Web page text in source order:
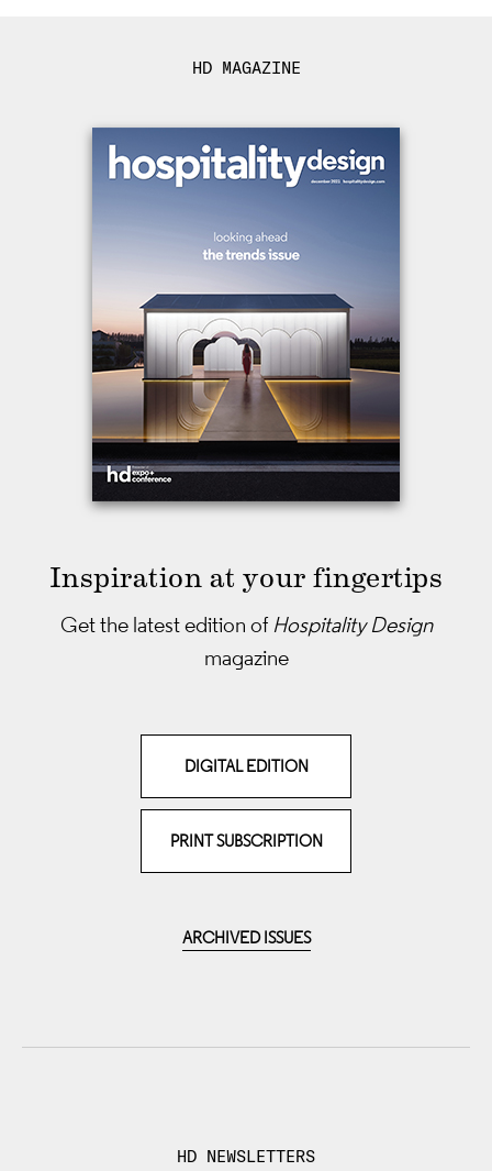
HD MAGAZINE
Inspiration at your fingertips
Get the latest edition of Hospitality Design
magazine
DIGITAL EDITION
PRINT SUBSCRIPTION
ARCHIVED ISSUES
HD NEWSLETTERS